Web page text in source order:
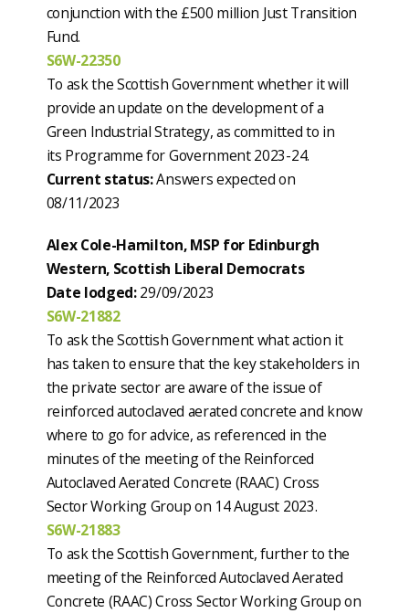
conjunction with the £500 million Just Transition
Fund.
S6W-22350
To ask the Scottish Government whether it will
provide an update on the development of a
Green Industrial Strategy, as committed to in
its Programme for Government 2023-24.
Current status:Answers expected on
08/11/2023
Alex Cole-Hamilton, MSP for Edinburgh
Western, Scottish Liberal Democrats
Date lodged:29/09/2023
S6W-21882
To ask the Scottish Government what action it
has taken to ensure that the key stakeholders in
the private sector are aware of the issue of
reinforced autoclaved aerated concrete and know
where to go for advice, as referenced in the
minutes of the meeting of the Reinforced
Autoclaved Aerated Concrete (RAAC) Cross
Sector Working Group on 14 August 2023.
S6W-21883
To ask the Scottish Government, further to the
meeting of the Reinforced Autoclaved Aerated
Concrete (RAAC) Cross Sector Working Group on